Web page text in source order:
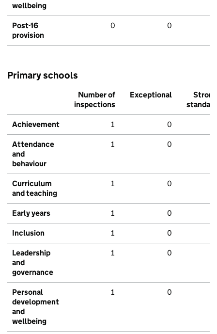
wellbeing
Post-16
provision
0 0
Primary schools
Number of
inspections
Exceptional
Strong
standard
Achievement 1 0
Attendance
and
behaviour
1 0
Curriculum
and teaching
1 0
Early years 1 0
Inclusion 1 0
Leadership
and
governance
1 0
Personal
development
and
wellbeing
1 0